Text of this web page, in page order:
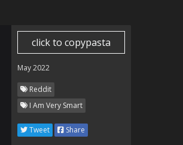
click to copypasta
May 2022
Reddit
I Am Very Smart
Tweet Share